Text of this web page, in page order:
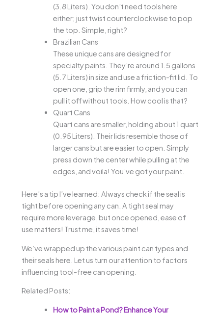
(3.8 Liters). You don’t need tools here
either; just twist counterclockwise to pop
the top. Simple, right?
Brazilian Cans
These unique cans are designed for
specialty paints. They’re around 1.5 gallons
(5.7 Liters) in size and use a friction-fit lid. To
open one, grip the rim firmly, and you can
pull it off without tools. How cool is that?
Quart Cans
Quart cans are smaller, holding about 1 quart
(0.95 Liters). Their lids resemble those of
larger cans but are easier to open. Simply
press down the center while pulling at the
edges, and voila! You’ve got your paint.
Here’s a tip I’ve learned: Always check if the seal is
tight before opening any can. A tight seal may
require more leverage, but once opened, ease of
use matters! Trust me, it saves time!
We’ve wrapped up the various paint can types and
their seals here. Let us turn our attention to factors
influencing tool-free can opening.
Related Posts:
How to Paint a Pond? Enhance Your